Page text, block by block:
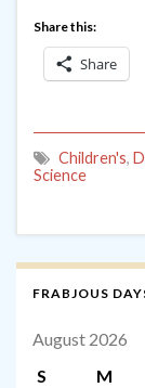
Share this:
Share
Children's,
Science
FRABJOUS
August 2026
S
M